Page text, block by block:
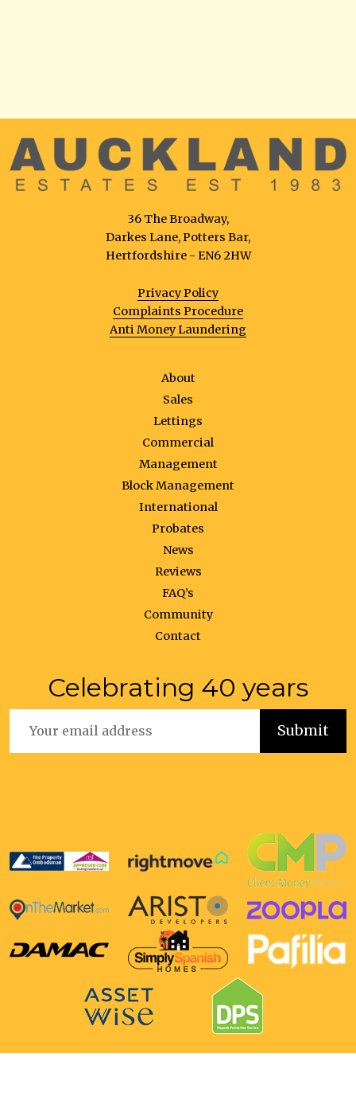
36 The Broadway,
Darkes Lane, Potters Bar,
Hertfordshire - EN6 2HW
Privacy Policy
Complaints Procedure
Anti Money Laundering
About
Sales
Lettings
Commercial
Management
Block Management
International
Probates
News
Reviews
FAQ’s
Community
Contact
Celebrating 40 years